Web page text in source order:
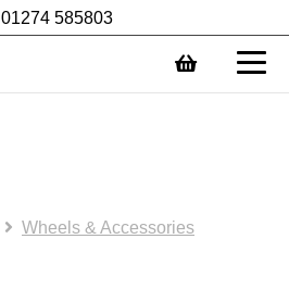
01274 585803
Wheels & Accessories